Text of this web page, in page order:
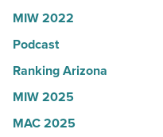
branch
-
Read
Article
MIW 2022
Podcast
Ranking Arizona
MIW 2025
MAC 2025